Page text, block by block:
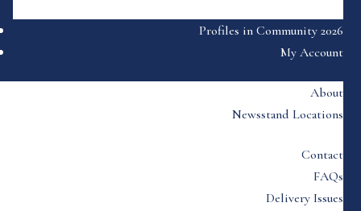
Profiles in Community 2026
My Account
About
Newsstand Locations
Contact
FAQs
Delivery Issues